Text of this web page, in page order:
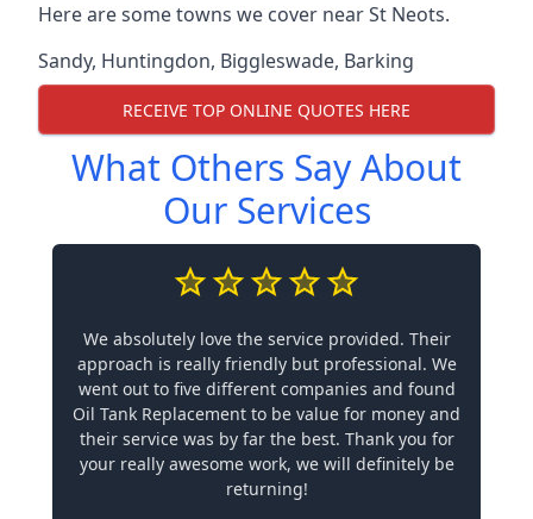
Here are some towns we cover near St Neots.
Sandy, Huntingdon, Biggleswade, Barking
RECEIVE TOP ONLINE QUOTES HERE
What Others Say About
Our Services
We absolutely love the service provided. Their
approach is really friendly but professional. We
went out to five different companies and found
Oil Tank Replacement to be value for money and
their service was by far the best. Thank you for
your really awesome work, we will definitely be
returning!